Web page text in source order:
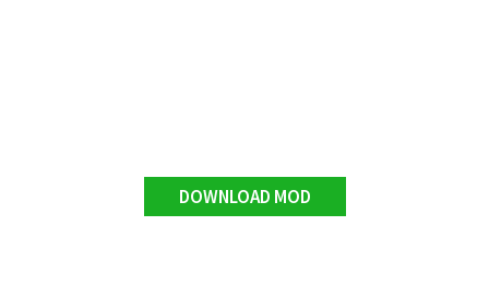
DOWNLOAD MOD